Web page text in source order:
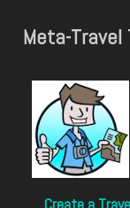
Meta-